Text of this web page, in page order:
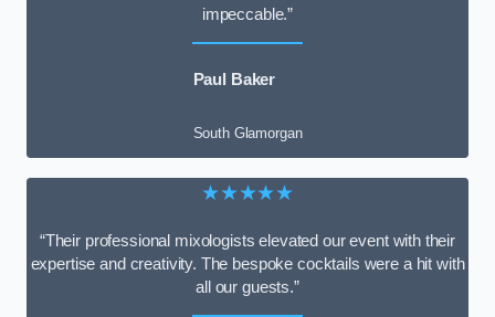
impeccable.”
Paul Baker
South Glamorgan
★★★★★
“Their professional mixologists elevated our event with their
expertise and creativity. The bespoke cocktails were a hit with
all our guests.”